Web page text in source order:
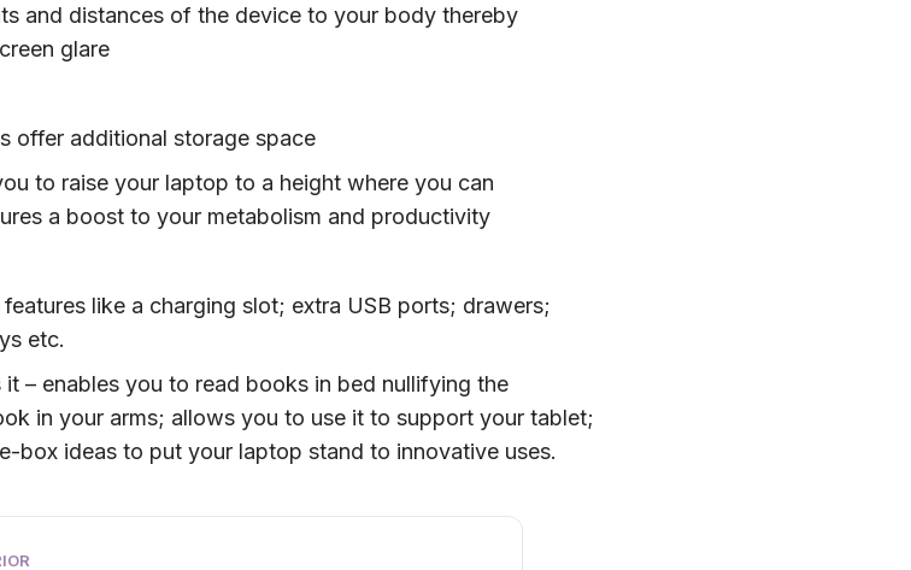
and distances of the device to your body thereby
glare
offer additional storage space
to raise your laptop to a height where you can
a boost to your metabolism and productivity
like a charging slot; extra USB ports; drawers;
etc.
– enables you to read books in bed nullifying the
in your arms; allows you to use it to support your tablet;
box ideas to put your laptop stand to innovative uses.